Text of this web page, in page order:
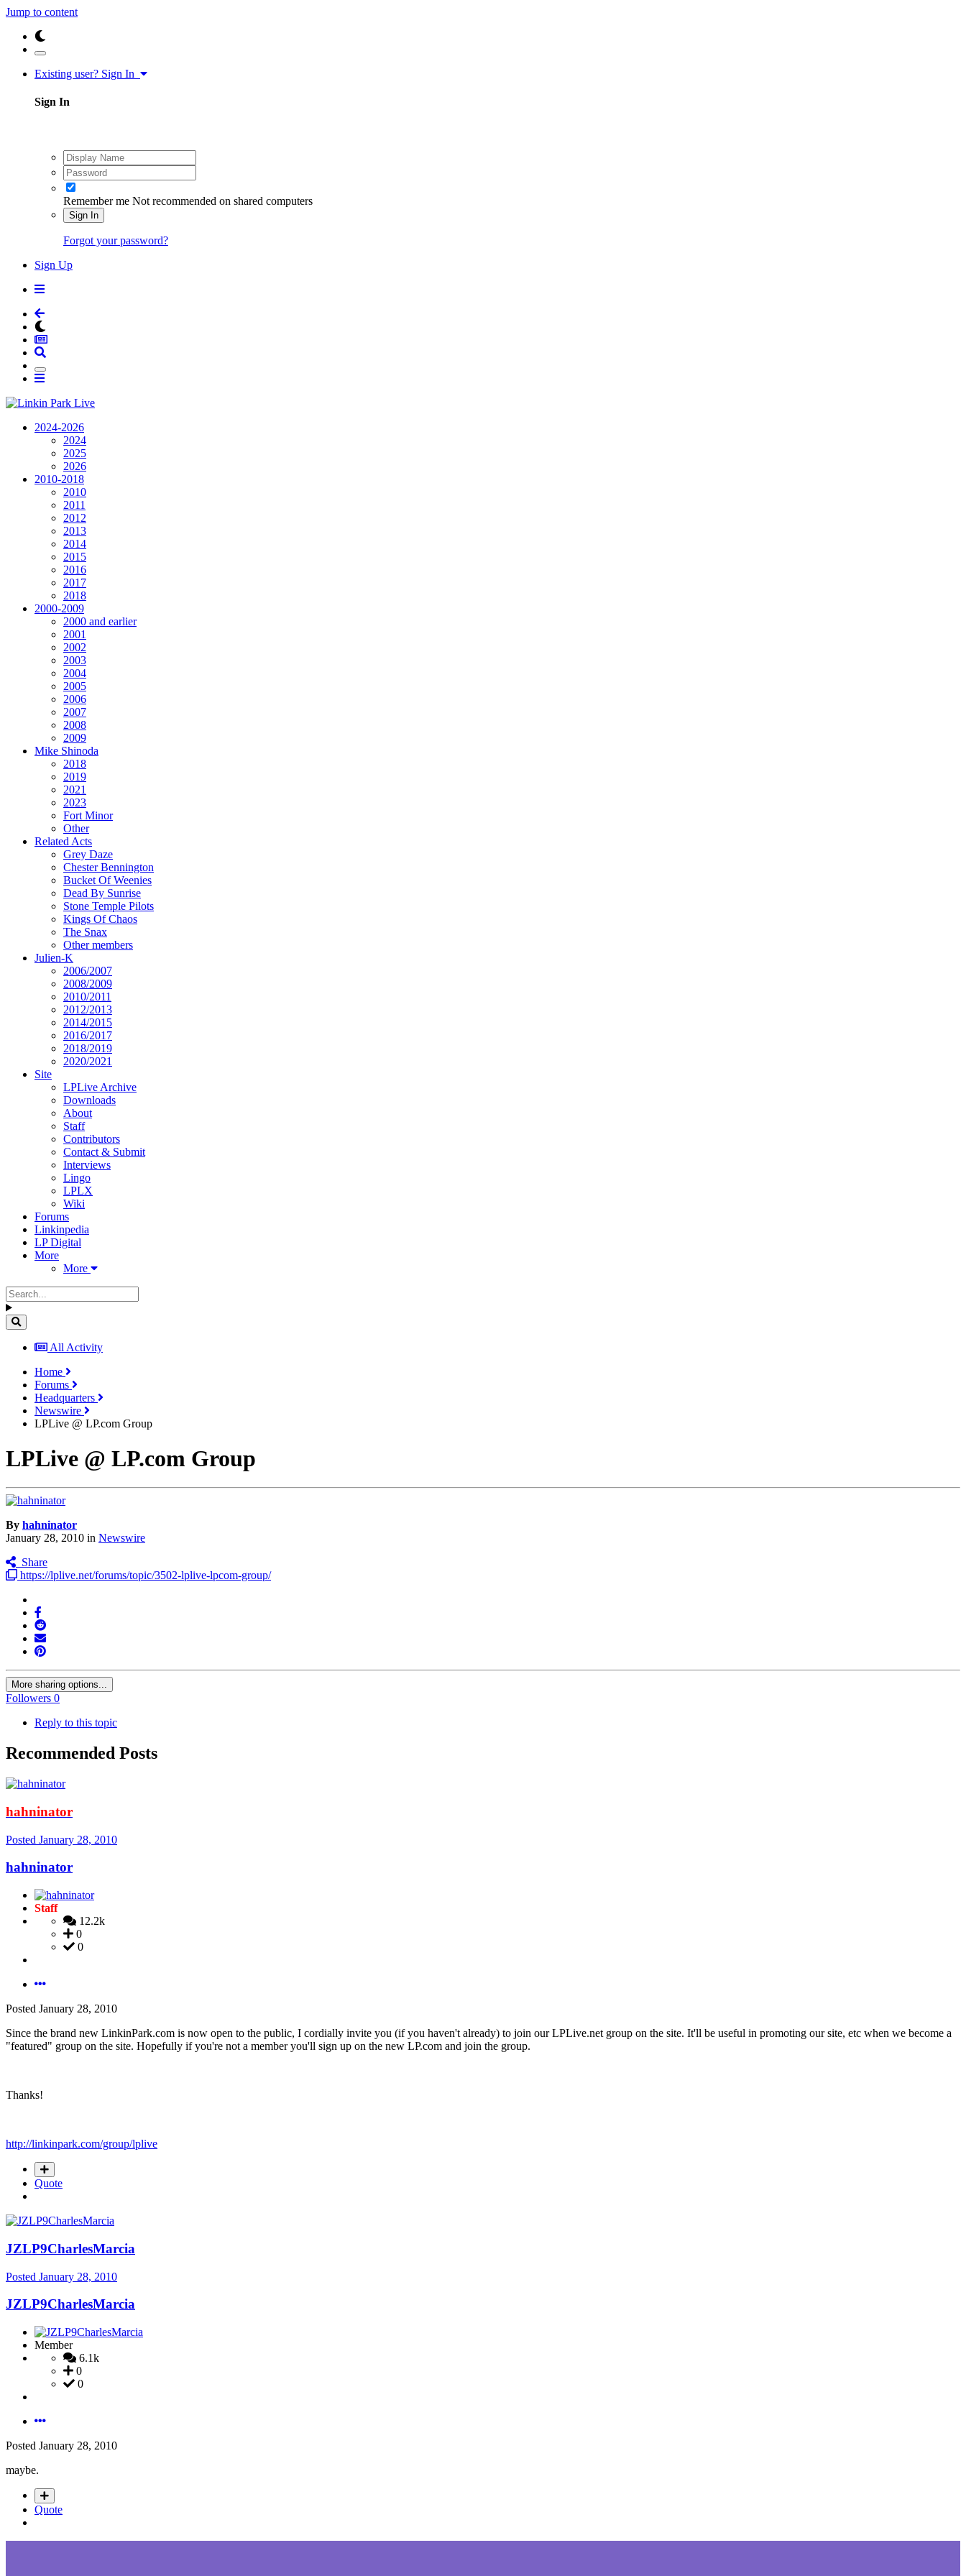
Jump to content
Existing user? Sign In
Sign In
Remember me Not recommended on shared computers
Sign In
Forgot your password?
Sign Up
2024-2026
2024
2025
2026
2010-2018
2010
2011
2012
2013
2014
2015
2016
2017
2018
2000-2009
2000 and earlier
2001
2002
2003
2004
2005
2006
2007
2008
2009
Mike Shinoda
2018
2019
2021
2023
Fort Minor
Other
Related Acts
Grey Daze
Chester Bennington
Bucket Of Weenies
Dead By Sunrise
Stone Temple Pilots
Kings Of Chaos
The Snax
Other members
Julien-K
2006/2007
2008/2009
2010/2011
2012/2013
2014/2015
2016/2017
2018/2019
2020/2021
Site
LPLive Archive
Downloads
About
Staff
Contributors
Contact & Submit
Interviews
Lingo
LPLX
Wiki
Forums
Linkinpedia
LP Digital
More
More
All Activity
Home
Forums
Headquarters
Newswire
LPLive @ LP.com Group
LPLive @ LP.com Group
By hahninator
January 28, 2010 in Newswire
Share
https://lplive.net/forums/topic/3502-lplive-lpcom-group/
More sharing options...
Followers 0
Reply to this topic
Recommended Posts
hahninator
Posted January 28, 2010
hahninator
Staff
12.2k
0
0
Posted January 28, 2010
Since the brand new LinkinPark.com is now open to the public, I cordially invite you (if you haven't already) to join our LPLive.net group on the site. It'll be useful in promoting our site, etc when we become a
"featured" group on the site. Hopefully if you're not a member you'll sign up on the new LP.com and join the group.
Thanks!
http://linkinpark.com/group/lplive
Quote
JZLP9CharlesMarcia
Posted January 28, 2010
JZLP9CharlesMarcia
Member
6.1k
0
0
Posted January 28, 2010
maybe.
Quote